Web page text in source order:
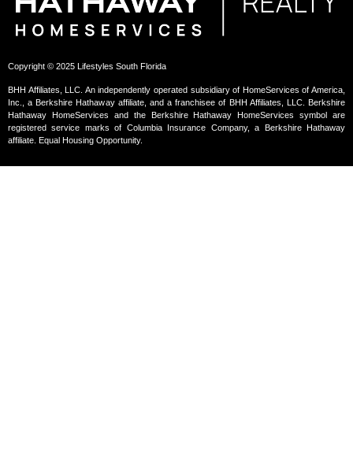
Copyright © 2025 Lifestyles South Florida
BHH Affiliates, LLC. An independently operated subsidiary of HomeServices of America,
Inc., a Berkshire Hathaway affiliate, and a franchisee of BHH Affiliates, LLC. Berkshire
Hathaway HomeServices and the Berkshire Hathaway HomeServices symbol are
registered service marks of Columbia Insurance Company, a Berkshire Hathaway
affiliate. Equal Housing Opportunity.